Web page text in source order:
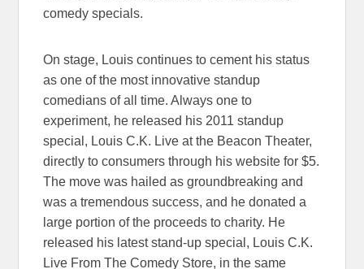
comedy specials.
On stage, Louis continues to cement his status
as one of the most innovative standup
comedians of all time. Always one to
experiment, he released his 2011 standup
special, Louis C.K. Live at the Beacon Theater,
directly to consumers through his website for $5.
The move was hailed as groundbreaking and
was a tremendous success, and he donated a
large portion of the proceeds to charity. He
released his latest stand-up special, Louis C.K.
Live From The Comedy Store, in the same